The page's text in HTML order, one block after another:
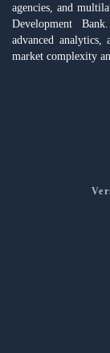
agencies, and
Development
advanced analytics,
market complexity